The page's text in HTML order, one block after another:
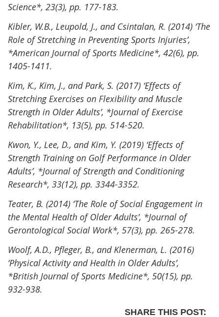
Science*, 23(3), pp. 177-183.
Kibler, W.B., Leupold, J., and Csintalan, R. (2014) ‘The
Role of Stretching in Preventing Sports Injuries’,
*American Journal of Sports Medicine*, 42(6), pp.
1405-1411.
Kim, K., Kim, J., and Park, S. (2017) ‘Effects of
Stretching Exercises on Flexibility and Muscle
Strength in Older Adults’, *Journal of Exercise
Rehabilitation*, 13(5), pp. 514-520.
Kwon, Y., Lee, D., and Kim, Y. (2019) ‘Effects of
Strength Training on Golf Performance in Older
Adults’, *Journal of Strength and Conditioning
Research*, 33(12), pp. 3344-3352.
Teater, B. (2014) ‘The Role of Social Engagement in
the Mental Health of Older Adults’, *Journal of
Gerontological Social Work*, 57(3), pp. 265-278.
Woolf, A.D., Pfleger, B., and Klenerman, L. (2016)
‘Physical Activity and Health in Older Adults’,
*British Journal of Sports Medicine*, 50(15), pp.
932-938.
SHARE THIS POST: